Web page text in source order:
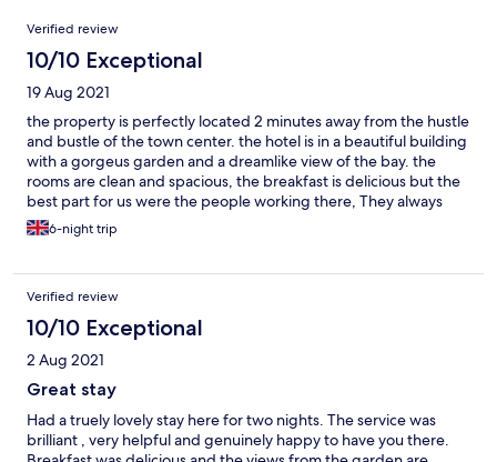
Reviews
Verified review
10/10 Exceptional
19 Aug 2021
the property is perfectly located 2 minutes away from the hustle
and bustle of the town center. the hotel is in a beautiful building
with a gorgeus garden and a dreamlike view of the bay. the
rooms are clean and spacious, the breakfast is delicious but the
best part for us were the people working there, They always
make sure you feel welcome and provide excellent service, give
suggestions and tips on what's going on and what to do around
there in a heartbeat.
6-night trip
Verified review
10/10 Exceptional
2 Aug 2021
Great stay
Had a truely lovely stay here for two nights. The service was
brilliant , very helpful and genuinely happy to have you there.